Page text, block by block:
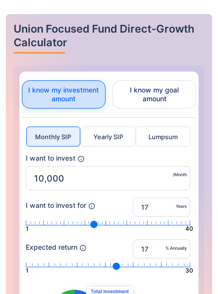
Union Focused Fund Direct-Growth
Calculator
I know my investment
amount
I know my goal
amount
Monthly SIP Yearly SIP Lumpsum
I want to invest
/Month
I want to invest for Years
1 40
Expected return % Annually
1 30